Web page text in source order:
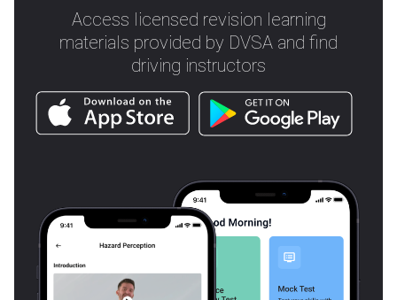
Access licensed revision learning
materials provided by DVSA and find
driving instructors